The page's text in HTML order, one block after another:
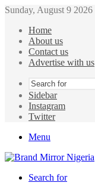
Sunday, August 9 2026
Home
About us
Contact us
Advertise with us
Sidebar
Instagram
Twitter
Menu
Search for